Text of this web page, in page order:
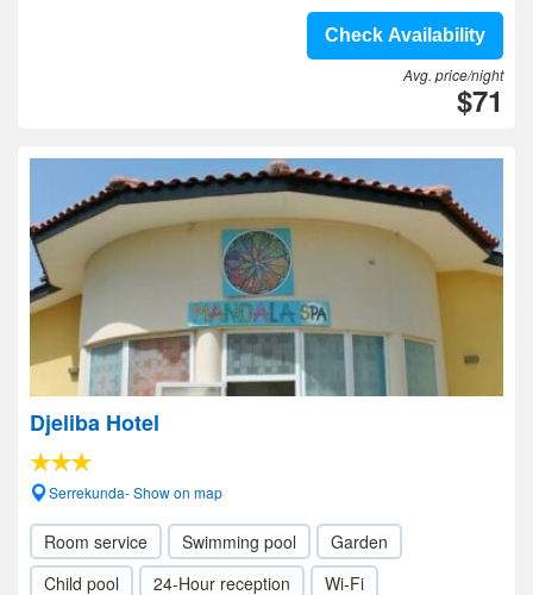
Check Availability
Avg. price/night
$71
Djeliba Hotel
Serrekunda- Show on map
Room service Swimming pool
Garden
Child pool
24-Hour reception Wi-Fi